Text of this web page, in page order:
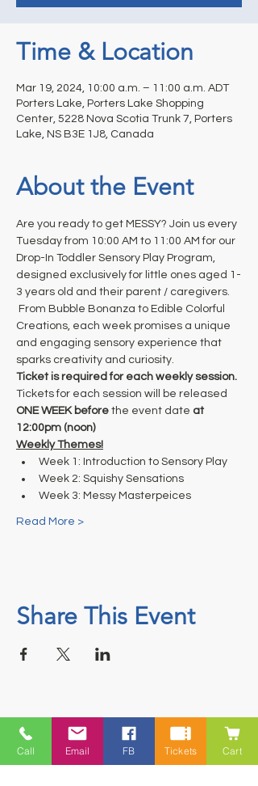
Time & Location
Mar 19, 2024, 10:00 a.m. – 11:00 a.m. ADT
Porters Lake, Porters Lake Shopping
Center, 5228 Nova Scotia Trunk 7, Porters
Lake, NS B3E 1J8, Canada
About the Event
Are you ready to get MESSY? Join us every
Tuesday from 10:00 AM to 11:00 AM for our
Drop-In Toddler Sensory Play Program,
designed exclusively for little ones aged 1-
3 years old and their parent / caregivers.
From Bubble Bonanza to Edible Colorful
Creations, each week promises a unique
and engaging sensory experience that
sparks creativity and curiosity.
Ticket is required for each weekly session.
Tickets for each session will be released
ONE WEEK before the event date at
12:00pm (noon)
Weekly Themes!
Week 1: Introduction to Sensory Play
Week 2: Squishy Sensations
Week 3: Messy Masterpeices
Read More >
Share This Event
Contact
Call Email FB Tickets Cart